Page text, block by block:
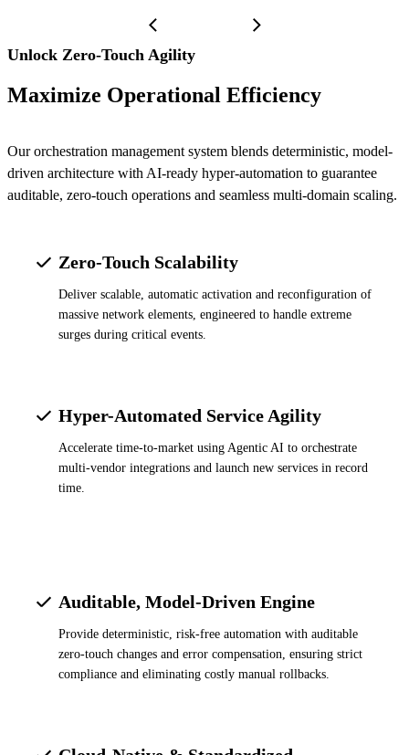
Unlock Zero-Touch Agility
Maximize Operational Efficiency
Our orchestration management system blends deterministic, model-
driven architecture with AI-ready hyper-automation to guarantee
auditable, zero-touch operations and seamless multi-domain scaling.
Zero-Touch Scalability
Deliver scalable, automatic activation and reconfiguration of
massive network elements, engineered to handle extreme
surges during critical events.
Hyper-Automated Service Agility
Accelerate time-to-market using Agentic AI to orchestrate
multi-vendor integrations and launch new services in record
time.
Auditable, Model-Driven Engine
Provide deterministic, risk-free automation with auditable
zero-touch changes and error compensation, ensuring strict
compliance and eliminating costly manual rollbacks.